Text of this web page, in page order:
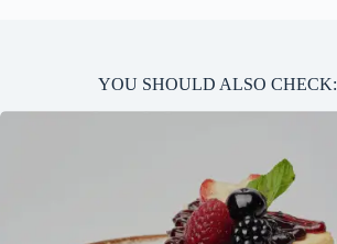
YOU SHOULD ALSO CHECK: